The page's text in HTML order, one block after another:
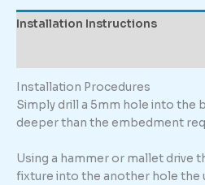
Installation Instructions
Installation Procedures
Simply drill a 5mm hole into the
deeper than the embedment
Using a hammer or mallet drive
fixture into the another hole the